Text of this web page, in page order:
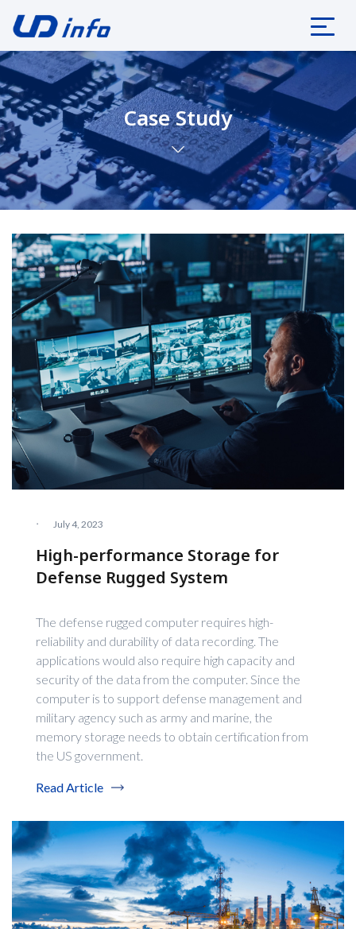
Case Study
· July 4, 2023
High-performance Storage for
Defense Rugged System
The defense rugged computer requires high-
reliability and durability of data recording. The
applications would also require high capacity and
security of the data from the computer. Since the
computer is to support defense management and
military agency such as army and marine, the
memory storage needs to obtain certification from
the US government.
Read Article